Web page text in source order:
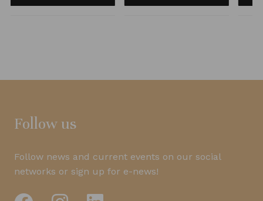
Follow us
Follow news and current events on our social
networks or sign up for e-news!